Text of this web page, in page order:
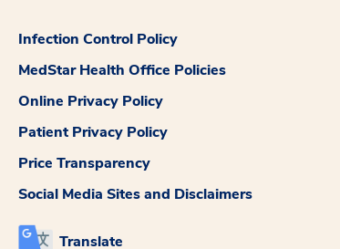
Infection Control Policy
MedStar Health Office Policies
Online Privacy Policy
Patient Privacy Policy
Price Transparency
Social Media Sites and Disclaimers
Translate